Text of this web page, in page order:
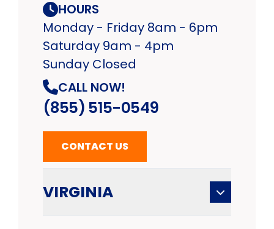
HOURS
Monday - Friday 8am - 6pm
Saturday 9am - 4pm
Sunday Closed
CALL NOW!
(855) 515-0549
CONTACT US
VIRGINIA